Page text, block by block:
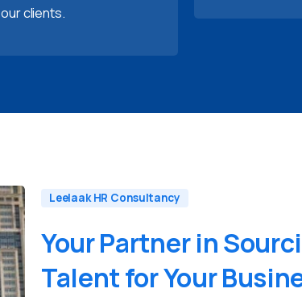
our clients.
Leelaak HR Consultancy
YourPartner in
TalentforYour